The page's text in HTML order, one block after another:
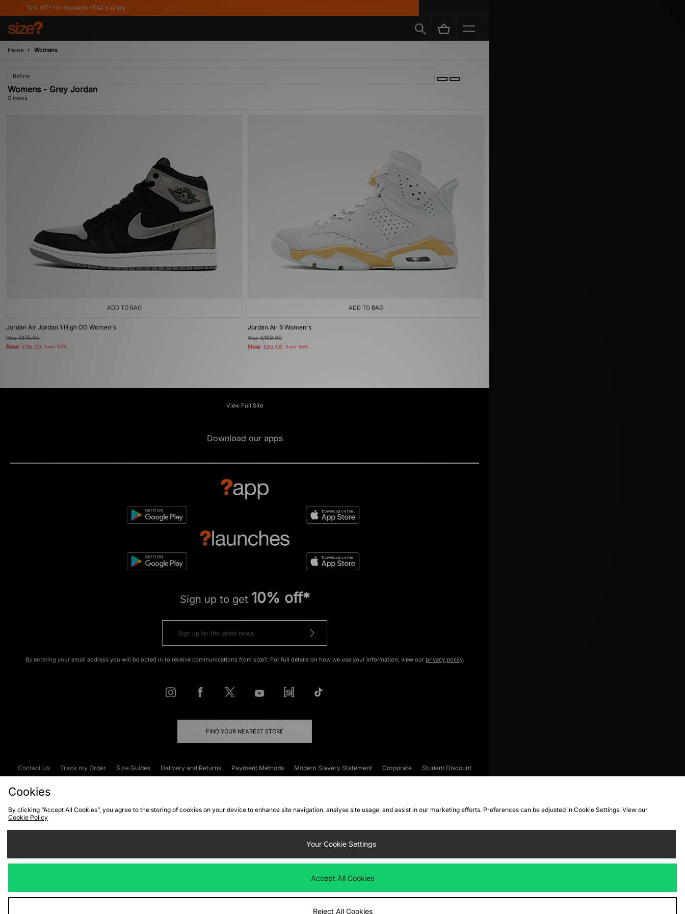
10% Off* For Students *T&C's Apply
Home Womens
Refine
Womens - Grey Jordan
2 items
ADD TO BAG
Jordan Air Jordan 1 High OG Women's
Was£175.00
Now £115.00 Save 34%
ADD TO BAG
Jordan Air 6 Women's
Was£190.00
Now £95.00 Save 50%
View Full Site
Download our apps
Sign up to get 10% off*
By entering your email address you will be opted in to receive communications from size?. For full details on how we use your information, view our privacy policy.
FIND YOUR NEAREST STORE
Contact Us Track my Order Size Guides Delivery and Returns Payment Methods Modern Slavery Statement Corporate
Student Discount
Cookies
By clicking “Accept All Cookies”, you agree to the storing of cookies on your device to enhance site navigation, analyse site usage, and assist in our marketing efforts. Preferences can be adjusted in Cookie Settings. View our
Cookie Policy
Your Cookie Settings
Accept All Cookies
Reject All Cookies